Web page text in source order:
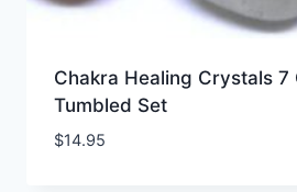
Chakra Healing Crystals 7
Tumbled Set
$14.95